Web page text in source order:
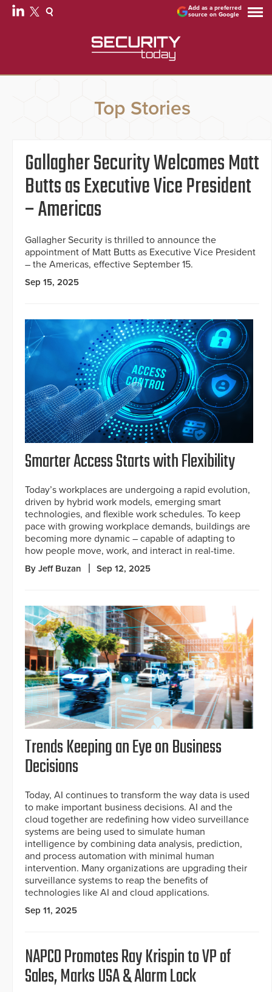
Add as a preferred
source on Google
Top Stories
Gallagher Security Welcomes Matt
Butts as Executive Vice President
– Americas
Gallagher Security is thrilled to announce the
appointment of Matt Butts as Executive Vice President
– the Americas, effective September 15.
Sep 15, 2025
Smarter Access Starts with Flexibility
Today’s workplaces are undergoing a rapid evolution,
driven by hybrid work models, emerging smart
technologies, and flexible work schedules. To keep
pace with growing workplace demands, buildings are
becoming more dynamic – capable of adapting to
how people move, work, and interact in real-time.
By Jeff Buzan Sep 12, 2025
Trends Keeping an Eye on Business
Decisions
Today, AI continues to transform the way data is used
to make important business decisions. AI and the
cloud together are redefining how video surveillance
systems are being used to simulate human
intelligence by combining data analysis, prediction,
and process automation with minimal human
intervention. Many organizations are upgrading their
surveillance systems to reap the benefits of
technologies like AI and cloud applications.
Sep 11, 2025
NAPCO Promotes Ray Krispin to VP of
Sales, Marks USA & Alarm Lock